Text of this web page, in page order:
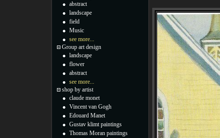
abstract
landscape
field
Music
see more...
Group art design
landscape
flower
abstract
see more...
shop by artist
claude monet
Vincent van Gogh
Edouard Manet
Gustav klimt paintings
Thomas Moran paintings